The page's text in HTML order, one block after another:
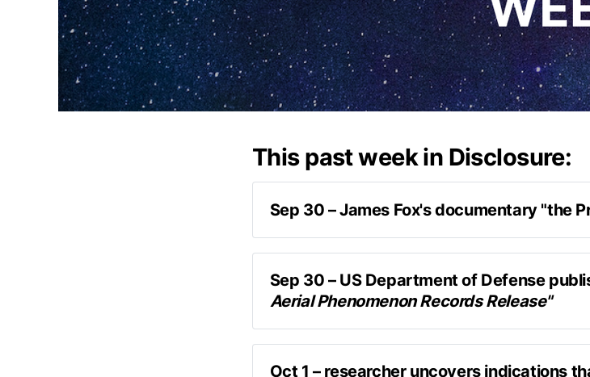
This past week in Disclosure:
Sep 30 – James Fox's documentary "the
James Fox
the Phenomenon
published
the Program
long-form podcast
Sep 30 – US Department of Defense
Aerial Phenomenon Records Release"
newly released 101 pages of UAP-
Oct 1 – researcher uncovers indications